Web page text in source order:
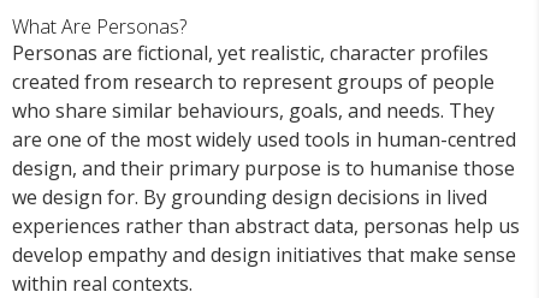
What Are Personas?
Personas are fictional, yet realistic, character profiles
created from research to represent groups of people
who share similar behaviours, goals, and needs. They
are one of the most widely used tools in human-centred
design, and their primary purpose is to humanise those
we design for. By grounding design decisions in lived
experiences rather than abstract data, personas help us
develop empathy and design initiatives that make sense
within real contexts.